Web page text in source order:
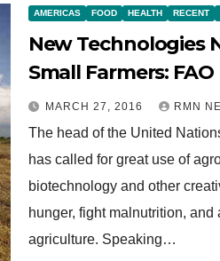
AMERICAS FOOD HEALTH RECENT
New Technologies
Small Farmers: FAO
MARCH 27, 2016 RMN
The head of the United
has called for great use of
biotechnology and other
hunger, fight malnutrition,
agriculture. Speaking…